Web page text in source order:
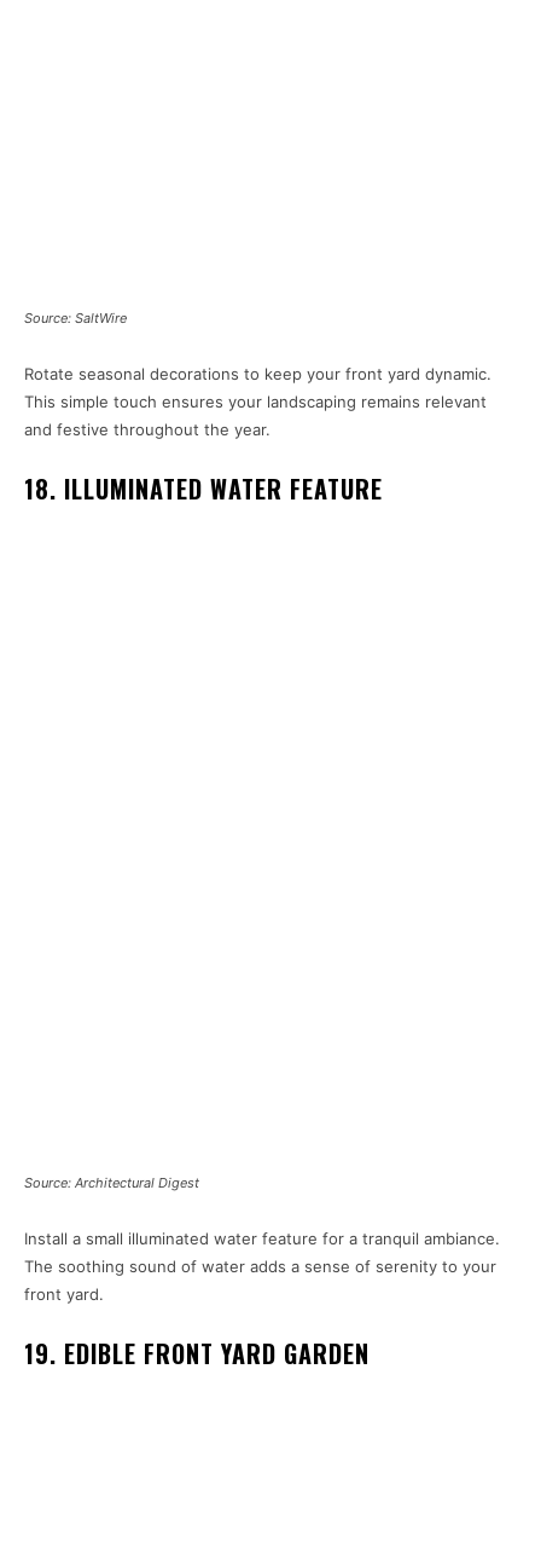
Source: SaltWire
Rotate seasonal decorations to keep your front yard dynamic.
This simple touch ensures your landscaping remains relevant
and festive throughout the year.
18. ILLUMINATED WATER FEATURE
Source: Architectural Digest
Install a small illuminated water feature for a tranquil ambiance.
The soothing sound of water adds a sense of serenity to your
front yard.
19. EDIBLE FRONT YARD GARDEN